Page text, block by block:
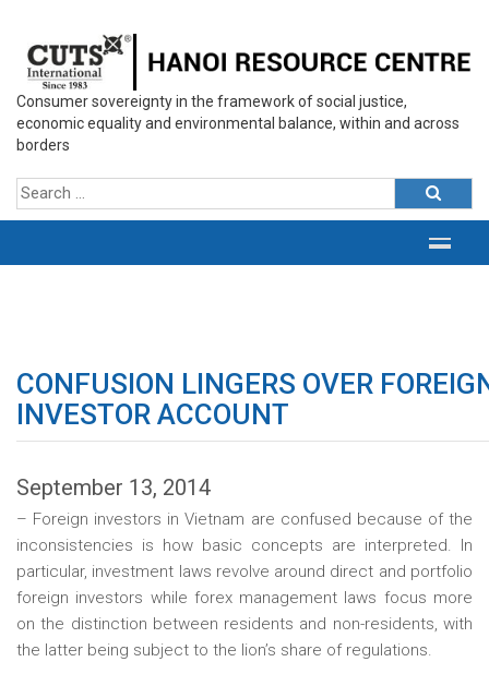
Consumer sovereignty in the framework of social justice,
economic equality and environmental balance, within and across
borders
CONFUSION LINGERS OVER
INVESTOR ACCOUNT
September 13, 2014
– Foreign investors in Vietnam are confused because of the
inconsistencies is how basic concepts are interpreted. In
particular, investment laws revolve around direct and portfolio
foreign investors while forex management laws focus more
on the distinction between residents and non-residents, with
the latter being subject to the lion’s share of regulations.